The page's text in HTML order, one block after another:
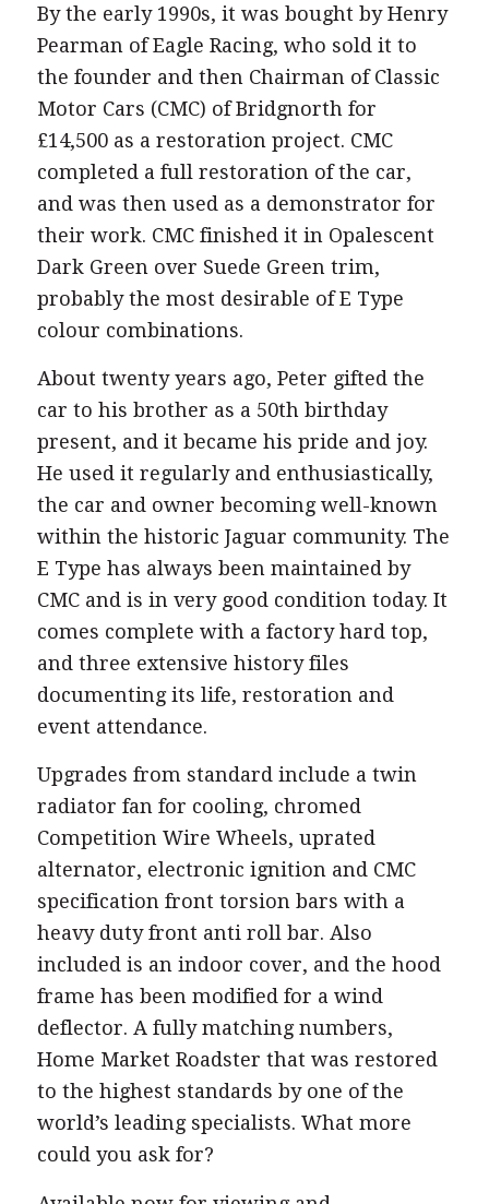
By the early 1990s, it was bought by Henry
Pearman of Eagle Racing, who sold it to
the founder and then Chairman of Classic
Motor Cars (CMC) of Bridgnorth for
£14,500 as a restoration project. CMC
completed a full restoration of the car,
and was then used as a demonstrator for
their work. CMC finished it in Opalescent
Dark Green over Suede Green trim,
probably the most desirable of E Type
colour combinations.
About twenty years ago, Peter gifted the
car to his brother as a 50th birthday
present, and it became his pride and joy.
He used it regularly and enthusiastically,
the car and owner becoming well-known
within the historic Jaguar community. The
E Type has always been maintained by
CMC and is in very good condition today. It
comes complete with a factory hard top,
and three extensive history files
documenting its life, restoration and
event attendance.
Upgrades from standard include a twin
radiator fan for cooling, chromed
Competition Wire Wheels, uprated
alternator, electronic ignition and CMC
specification front torsion bars with a
heavy duty front anti roll bar. Also
included is an indoor cover, and the hood
frame has been modified for a wind
deflector. A fully matching numbers,
Home Market Roadster that was restored
to the highest standards by one of the
world’s leading specialists. What more
could you ask for?